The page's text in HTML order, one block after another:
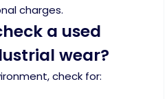
charges.
a used
wear?
check for: